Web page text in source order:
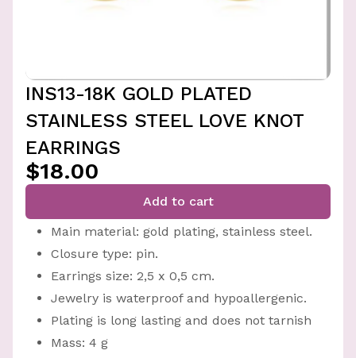
INS13-18K GOLD PLATED
STAINLESS STEEL LOVE KNOT
EARRINGS
$18.00
Add to cart
Main material: gold plating, stainless steel.
Closure type: pin.
Earrings size: 2,5 x 0,5 cm.
Jewelry is waterproof and hypoallergenic.
Plating is long lasting and does not tarnish
Mass: 4 g